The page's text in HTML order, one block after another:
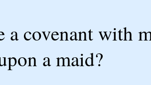
a covenant with
a maid?